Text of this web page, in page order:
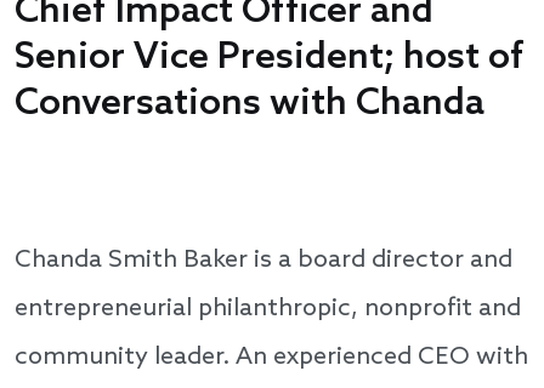
Chief Impact Officer and
Senior Vice President; host of
Conversations with Chanda
Chanda Smith Baker is a board director and
entrepreneurial philanthropic, nonprofit and
community leader. An experienced CEO with